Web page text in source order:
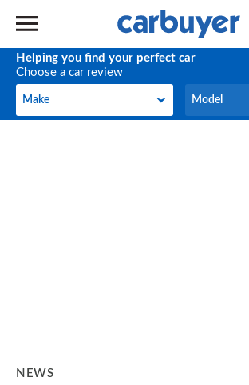
Helping you find your perfect car
Choose a car review
Make
Make Model
Model
NEWS